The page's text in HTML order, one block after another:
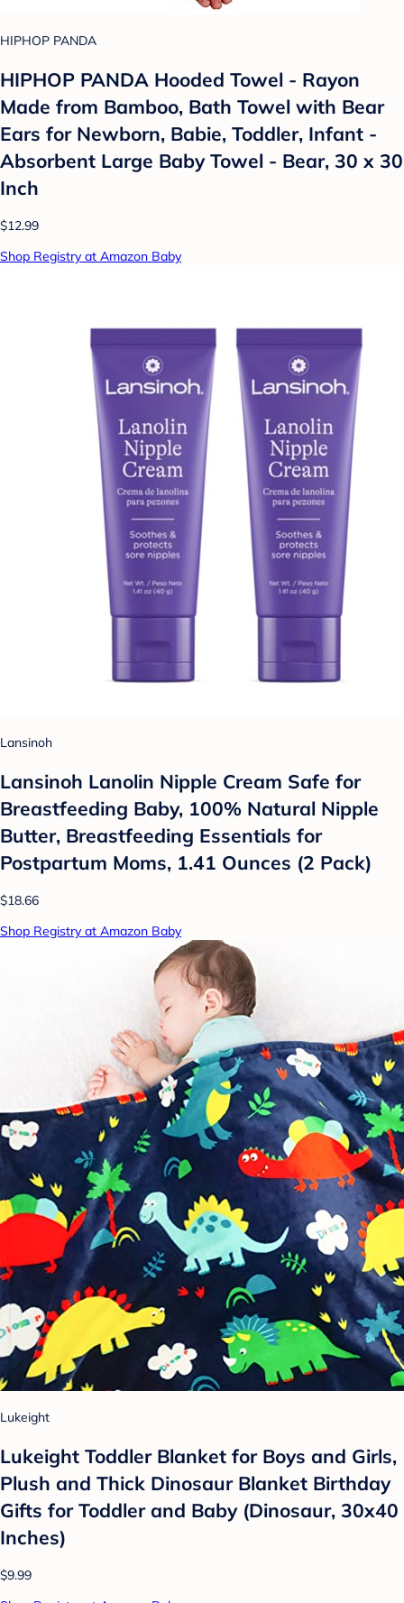
HIPHOP PANDA
HIPHOP PANDA Hooded Towel - Rayon
Made from Bamboo, Bath Towel with Bear
Ears for Newborn, Babie, Toddler, Infant -
Absorbent Large Baby Towel - Bear, 30 x 30
Inch
$12.99
Shop Registry at Amazon Baby
Lansinoh
Lansinoh Lanolin Nipple Cream Safe for
Breastfeeding Baby, 100% Natural Nipple
Butter, Breastfeeding Essentials for
Postpartum Moms, 1.41 Ounces (2 Pack)
$18.66
Shop Registry at Amazon Baby
Lukeight
Lukeight Toddler Blanket for Boys and Girls,
Plush and Thick Dinosaur Blanket Birthday
Gifts for Toddler and Baby (Dinosaur, 30x40
Inches)
$9.99